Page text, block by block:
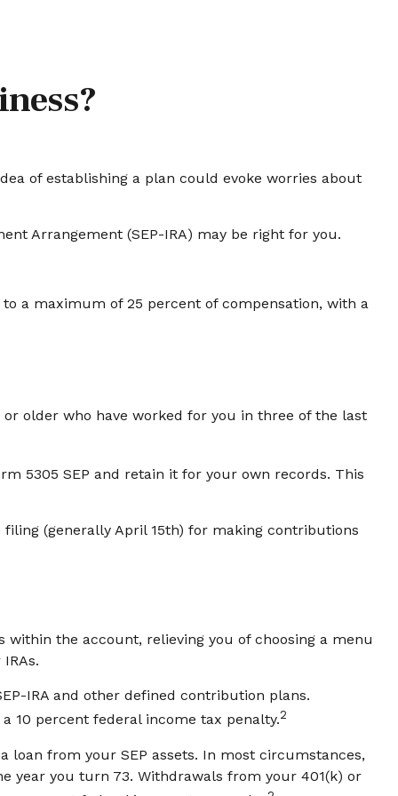
of establishing a plan could evoke worries about
Arrangement (SEP-IRA) may be right for you.
a maximum of 25 percent of compensation, with a
older who have worked for you in three of the last
5305 SEP and retain it for your own records. This
(generally April 15th) for making contributions
the account, relieving you of choosing a menu
IRA and other defined contribution plans.
10 percent federal income tax penalty.2
loan from your SEP assets. In most circumstances,
you turn 73. Withdrawals from your 401(k) or